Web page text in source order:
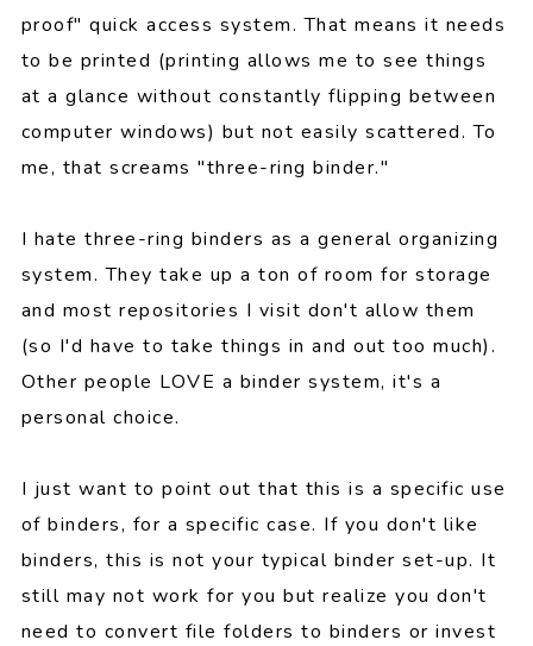
proof" quick access system. That means it needs
to be printed (printing allows me to see things
at a glance without constantly flipping between
computer windows) but not easily scattered. To
me, that screams "three-ring binder."
I hate three-ring binders as a general organizing
system. They take up a ton of room for storage
and most repositories I visit don't allow them
(so I'd have to take things in and out too much).
Other people LOVE a binder system, it's a
personal choice.
I just want to point out that this is a specific use
of binders, for a specific case. If you don't like
binders, this is not your typical binder set-up. It
still may not work for you but realize you don't
need to convert file folders to binders or invest